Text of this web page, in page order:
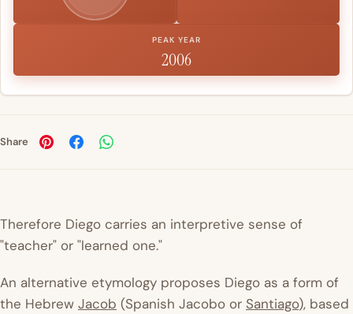
PEAK YEAR
2006
Share
Therefore Diego carries an interpretive sense of
"teacher" or "learned one."
An alternative etymology proposes Diego as a form of
the Hebrew Jacob (Spanish Jacobo or Santiago), based